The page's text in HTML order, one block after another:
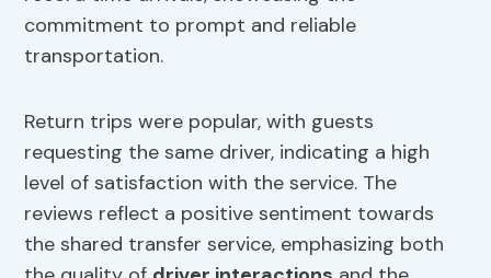
commitment to prompt and reliable
transportation.
Return trips were popular, with guests
requesting the same driver, indicating a high
level of satisfaction with the service. The
reviews reflect a positive sentiment towards
the shared transfer service, emphasizing both